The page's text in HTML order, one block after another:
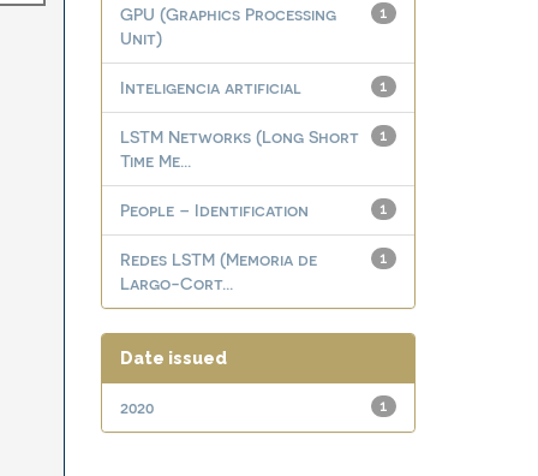
1
GPU (Graphics Processing
Unit)
1
Inteligencia artificial
1
LSTM Networks (Long Short
Time Me...
1
People – Identification
1
Redes LSTM (Memoria de
Largo-Cort...
Date issued
1
2020